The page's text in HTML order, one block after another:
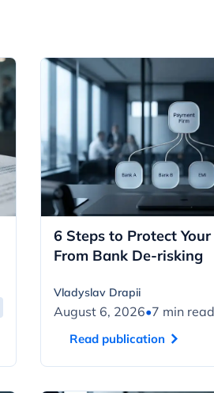
6 Steps to Protect
From Bank De-risking
Vladyslav Drapii
August 6, 2026•7 min read
Read publication